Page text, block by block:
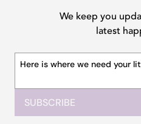
We keep you
latest
SUBSCRIBE